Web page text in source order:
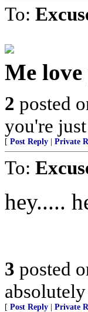
To:
Me
2 posted
you're
[ Post Reply Private
To:
hey.....
3 posted
[ Post Reply Private